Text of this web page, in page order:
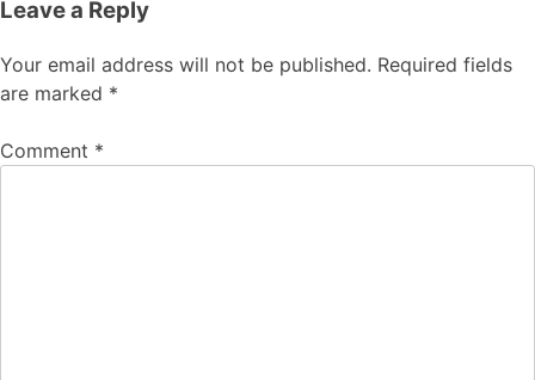
Leave a Reply
Your email address will not be published. Required fields
are marked *
Comment *